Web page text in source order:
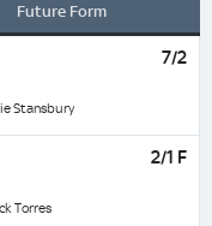
Future Form
7/2
Stansbury
2/1 F
Torres